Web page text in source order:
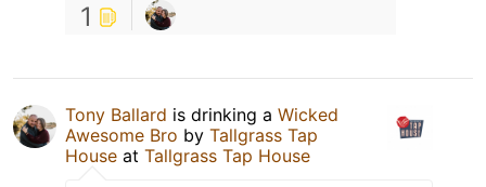
1
Tony Ballard is drinking a Wicked
Awesome Bro by Tallgrass Tap
House at Tallgrass Tap House